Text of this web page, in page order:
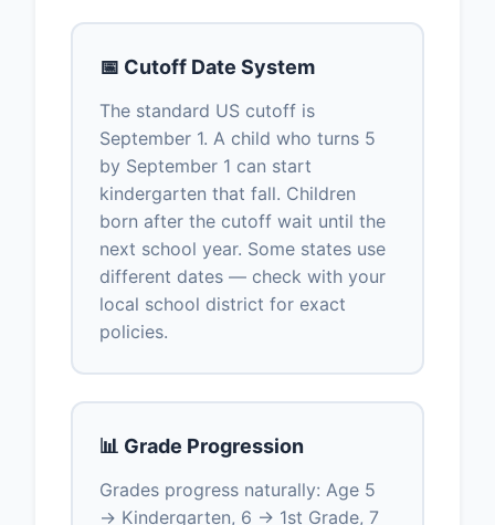
📅 Cutoff Date System
The standard US cutoff is
September 1. A child who turns 5
by September 1 can start
kindergarten that fall. Children
born after the cutoff wait until the
next school year. Some states use
different dates — check with your
local school district for exact
policies.
📊 Grade Progression
Grades progress naturally: Age 5
→ Kindergarten, 6 → 1st Grade, 7